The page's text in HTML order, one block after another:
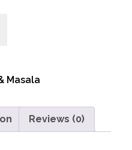
Masala
Reviews (0)